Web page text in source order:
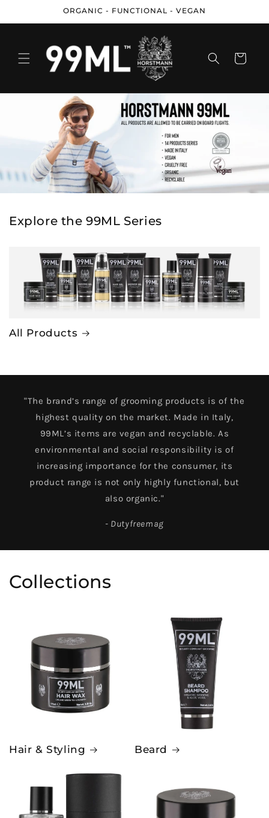
ORGANIC - FUNCTIONAL - VEGAN
Cart
Explore the 99ML Series
All Products
"The brand’s range of grooming products is of the
highest quality on the market. Made in Italy,
99ML’s items are vegan and recyclable. As
environmental and social responsibility is of
increasing importance for the consumer, its
product range is not only highly functional, but
also organic."
- Dutyfreemag
Collections
Hair & Styling Beard